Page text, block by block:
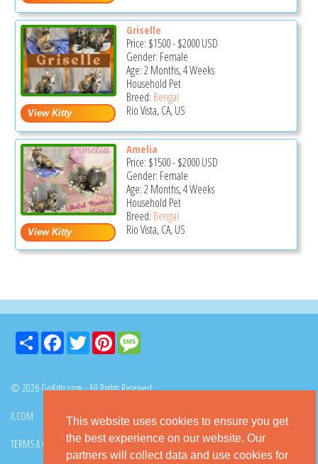
This website uses cookies to ensure you get
the best experience on our website. Our
partners will collect data and use cookies for
Griselle
Price: $1500-$2000USD
Gender: Female
Age: 2 Months, 4 Weeks
Household Pet
Breed: Bengal
Rio Vista, CA, US
Amelia
Price: $1500-$2000USD
Gender: Female
Age: 2 Months, 4 Weeks
Household Pet
Breed: Bengal
Rio Vista, CA, US
Share FacebookTwitter Pinterest
© 2026 GoKitty.com - All Rights Reserved
X.COM FACEBOOK PINTEREST
TERMS & CONDITIONS PRIVACY POLICY DMCA POLICY